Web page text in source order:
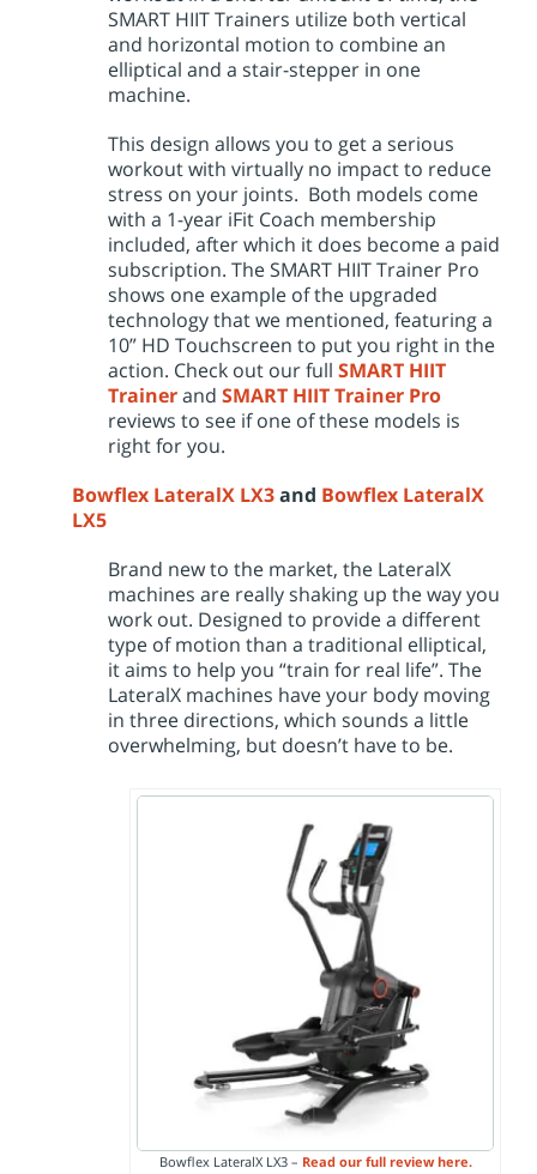
SMART HIIT Trainers utilize both vertical
and horizontal motion to combine an
elliptical and a stair-stepper in one
machine.
This design allows you to get a serious
workout with virtually no impact to reduce
stress on your joints. Both models come
with a 1-year iFit Coach membership
included, after which it does become a paid
subscription. The SMART HIIT Trainer Pro
shows one example of the upgraded
technology that we mentioned, featuring a
10” HD Touchscreen to put you right in the
action. Check out our full SMART HIIT
Trainerand SMART HIIT Trainer Pro
reviews to see if one of these models is
right for you.
Bowflex LateralX LX3and Bowflex LateralX
LX5
Brand new to the market, the LateralX
machines are really shaking up the way you
work out. Designed to provide a different
type of motion than a traditional elliptical,
it aims to help you “train for real life”. The
LateralX machines have your body moving
in three directions, which sounds a little
overwhelming, but doesn’t have to be.
Bowflex LateralX LX3 – Read our full review here.